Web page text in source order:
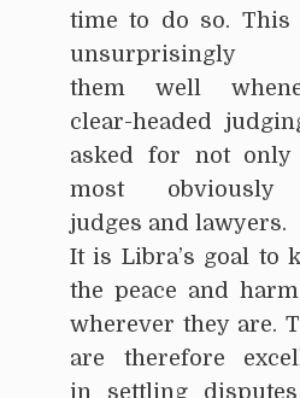
time to do so. This
unsurprisingly
them well
clear-headed
asked for not only
most obviously
judges and lawyers.
It is Libra’s goal to
the peace and
wherever they are.
are therefore
in settling